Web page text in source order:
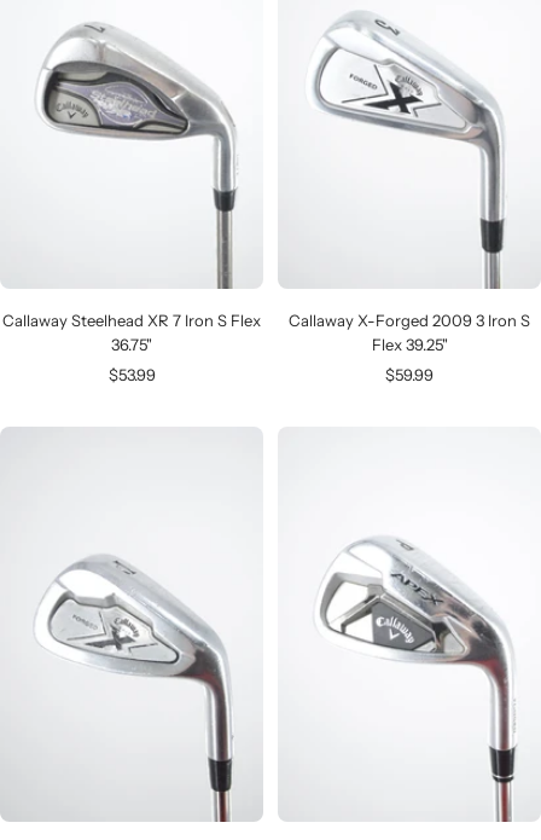
Callaway Steelhead XR 7 Iron S Flex
36.75"
Sale
$53.99
Callaway X-Forged 2009 3 Iron S
Flex 39.25"
Sale
$59.99